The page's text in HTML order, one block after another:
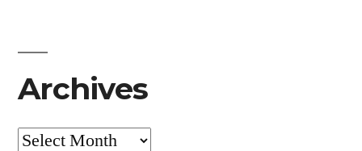
Archives
Archives